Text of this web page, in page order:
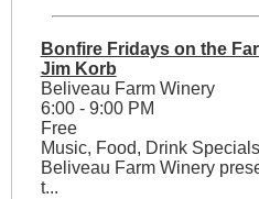
Bonfire Fridays on the
Jim Korb
Beliveau Farm Winery
6:00 - 9:00 PM
Free
Music, Food, Drink
Beliveau Farm Winery
t...